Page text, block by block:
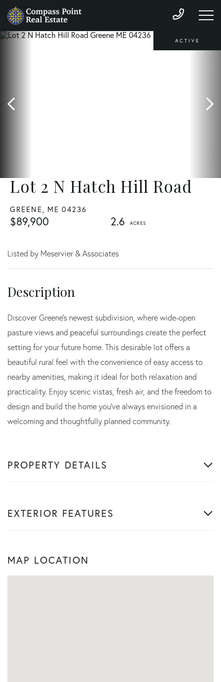
Lot 2 N Hatch Hill Road
GREENE, ME 04236
$89,900 2.6
ACTIVE
Listed by Meservier & Associates
Discover Greene's newest subdivision, where wide-open
pasture views and peaceful surroundings create the perfect
setting for your future home. This desirable lot offers a
beautiful rural feel with the convenience of easy access to
nearby amenities, making it ideal for both relaxation and
practicality. Enjoy scenic vistas, fresh air, and the freedom to
design and build the home you've always envisioned in a
welcoming and thoughtfully planned community.
PROPERTY DETAILS
EXTERIOR FEATURES
MAP LOCATION